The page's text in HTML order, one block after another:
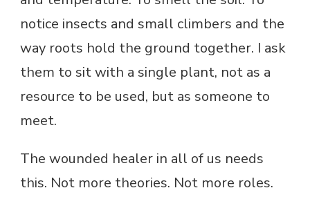
notice insects and small climbers and the
way roots hold the ground together. I ask
them to sit with a single plant, not as a
resource to be used, but as someone to
meet.
The wounded healer in all of us needs
this. Not more theories. Not more roles.